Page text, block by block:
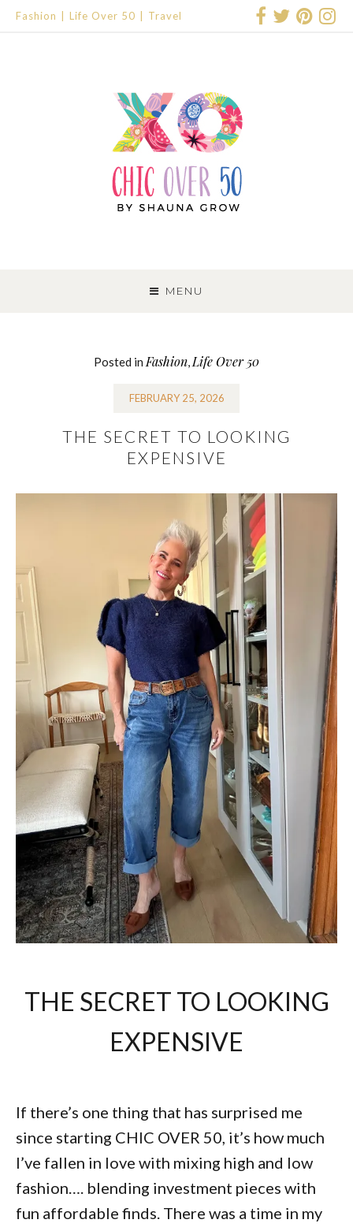
Fashion Life Over 50 Travel
MENU
TO
CONTENT
Posted in Fashion, Life Over 50
FEBRUARY 25, 2026
THE SECRET TO LOOKING
EXPENSIVE
THE SECRET TO LOOKING
EXPENSIVE
If there’s one thing that has surprised me
since starting CHIC OVER 50, it’s how much
I’ve fallen in love with mixing high and low
fashion…. blending investment pieces with
fun affordable finds. There was a time in my